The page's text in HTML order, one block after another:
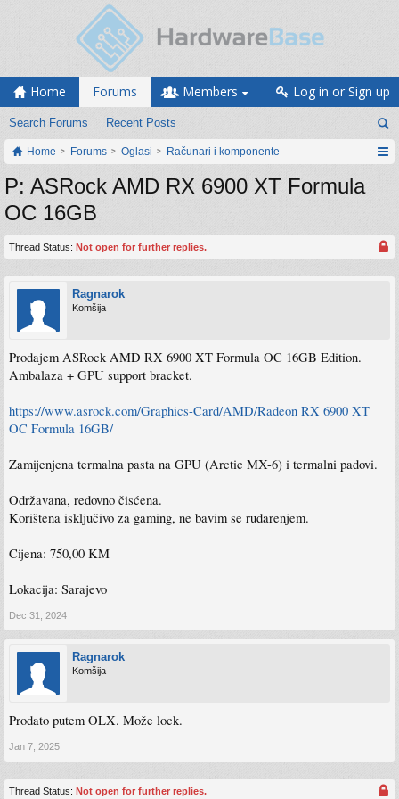
Home Forums
Search Forums Recent Posts
Members Log in or Sign up
Home Forums Oglasi Računari i komponente
P: ASRock AMD RX 6900 XT Formula
OC 16GB
Thread Status: Not open for further replies.
Ragnarok
Komšija
Prodajem ASRock AMD RX 6900 XT Formula OC 16GB Edition.
Ambalaza + GPU support bracket.
https://www.asrock.com/Graphics-Card/AMD/Radeon RX 6900 XT
OC Formula 16GB/
Zamijenjena termalna pasta na GPU (Arctic MX-6) i termalni padovi.
Održavana, redovno čisćena.
Korištena isključivo za gaming, ne bavim se rudarenjem.
Cijena: 750,00 KM
Lokacija: Sarajevo
Dec 31, 2024
Ragnarok
Komšija
Prodato putem OLX. Može lock.
Jan 7, 2025
Thread Status: Not open for further replies.